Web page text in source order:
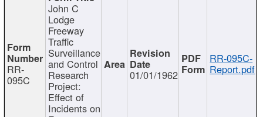
RR-
095C
John C
Lodge
Freeway
Traffic
Surveillance
and Control
Research
Project:
Effect of
Incidents on
01/01/1962
RR-095C-
Report.pdf